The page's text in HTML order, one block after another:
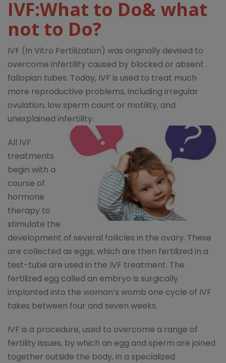
IVF:What to Do& what
not to Do?
IVF (In Vitro Fertilization) was originally devised to
overcome infertility caused by blocked or absent
fallopian tubes. Today, IVF is used to treat much
more reproductive problems, including irregular
ovulation, low sperm count or motility, and
unexplained infertility.
All IVF
treatments
begin with a
course of
hormone
therapy to
stimulate the
development of several follicles in the ovary. These
are collected as eggs, which are then fertilized in a
test-tube are used in the IVF treatment. The
fertilized egg called an embryo is surgically
implanted into the woman’s womb one cycle of IVF
takes between four and seven weeks.
IVF is a procedure, used to overcome a range of
fertility issues, by which an egg and sperm are joined
together outside the body, in a specialized